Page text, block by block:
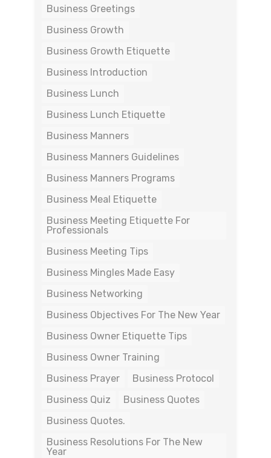
Business Greetings
Business Growth
Business Growth Etiquette
Business Introduction
Business Lunch
Business Lunch Etiquette
Business Manners
Business Manners Guidelines
Business Manners Programs
Business Meal Etiquette
Business Meeting Etiquette For
Professionals
Business Meeting Tips
Business Mingles Made Easy
Business Networking
Business Objectives For The New Year
Business Owner Etiquette Tips
Business Owner Training
Business Prayer
Business Protocol
Business Quiz
Business Quotes
Business Quotes.
Business Resolutions For The New
Year